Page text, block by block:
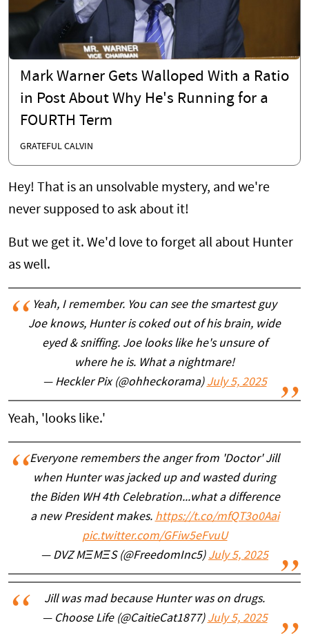
Mark Warner Gets Walloped With a Ratio
in Post About Why He's Running for a
FOURTH Term
GRATEFUL CALVIN
Hey! That is an unsolvable mystery, and we're
never supposed to ask about it!
But we get it. We'd love to forget all about Hunter
as well.
Yeah, I remember. You can see the smartest guy
Joe knows, Hunter is coked out of his brain, wide
eyed & sniffing. Joe looks like he's unsure of
where he is. What a nightmare!
— Heckler Pix (@ohheckorama) July 5, 2025
Yeah, 'looks like.'
Everyone remembers the anger from 'Doctor' Jill
when Hunter was jacked up and wasted during
the Biden WH 4th Celebration...what a difference
a new President makes. https://t.co/mfQT3o0Aai
pic.twitter.com/GFiw5eFvuU
— DVZ MΞMΞS (@FreedomInc5) July 5, 2025
Jill was mad because Hunter was on drugs.
— Choose Life (@CaitieCat1877) July 5, 2025